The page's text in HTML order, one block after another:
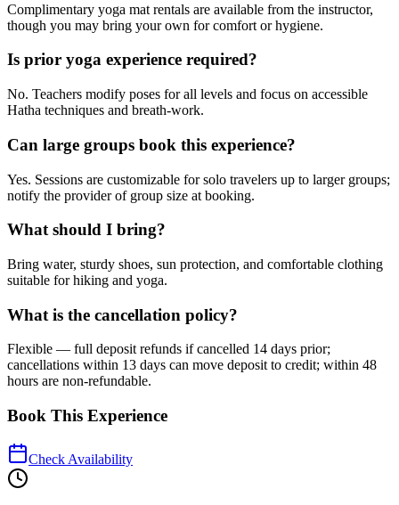
Complimentary yoga mat rentals are available from the instructor,
though you may bring your own for comfort or hygiene.
Is prior yoga experience required?
No. Teachers modify poses for all levels and focus on accessible
Hatha techniques and breath-work.
Can large groups book this experience?
Yes. Sessions are customizable for solo travelers up to larger groups;
notify the provider of group size at booking.
What should I bring?
Bring water, sturdy shoes, sun protection, and comfortable clothing
suitable for hiking and yoga.
What is the cancellation policy?
Flexible — full deposit refunds if cancelled 14 days prior;
cancellations within 13 days can move deposit to credit; within 48
hours are non-refundable.
Book This Experience
Check Availability